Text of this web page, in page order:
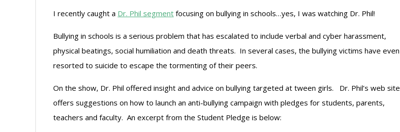
I recently caught a Dr. Phil segment focusing on bullying in schools…yes, I was watching Dr. Phil!
Bullying in schools is a serious problem that has escalated to include verbal and cyber harassment,
physical beatings, social humiliation and death threats. In several cases, the bullying victims have even
resorted to suicide to escape the tormenting of their peers.
On the show, Dr. Phil offered insight and advice on bullying targeted at tween girls. Dr. Phil’s web site
offers suggestions on how to launch an anti-bullying campaign with pledges for students, parents,
teachers and faculty. An excerpt from the Student Pledge is below: